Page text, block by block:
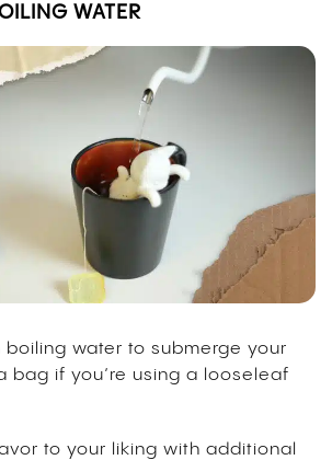
WATER
boiling water to submerge your
bag if you’re using a looseleaf
to your liking with additional